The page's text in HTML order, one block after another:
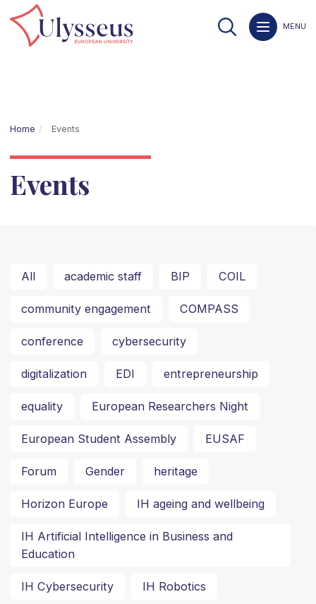
MENU
Home Events
Events
All academic staff BIP COIL
community engagement COMPASS
conference cybersecurity
digitalization EDI entrepreneurship
equality European Researchers Night
European Student Assembly EUSAF
Forum Gender heritage
Horizon Europe IH ageing and wellbeing
IH Artificial Intelligence in Business and
Education
IH Cybersecurity IH Robotics